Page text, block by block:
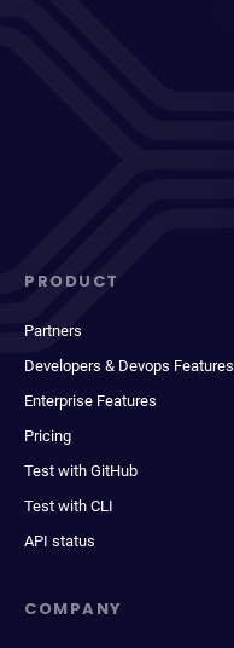
PRODUCT
Partners
Developers & Devops Features
Enterprise Features
Pricing
Test with GitHub
Test with CLI
API status
COMPANY